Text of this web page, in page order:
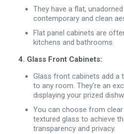
They have a flat,
contemporary and clean
Flat panel cabinets are
kitchens and bathrooms.
4. Glass Front Cabinets:
Glass front cabinets add a
to any room. They’re an
displaying your prized
You can choose from
textured glass to achieve
transparency and privacy.